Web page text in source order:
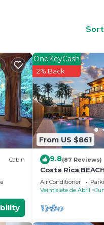
Cabin
From US $861
OneKeyCash
2% Back
9.8(87 Reviews)
Costa Rica
WATERSLIDE,
SANDY
Air Conditioner
Veintisiete de Abril